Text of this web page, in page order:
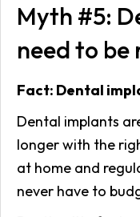
Myth #5:
need to be
Fact: Dental
Dental implants
longer with the
at home and
never have to